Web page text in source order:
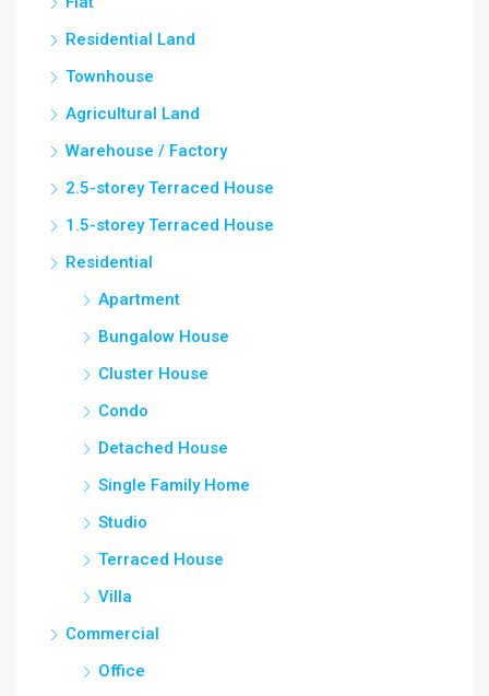
Residential Land
Townhouse
Agricultural Land
Warehouse / Factory
2.5-storey Terraced House
1.5-storey Terraced House
Residential
Apartment
Bungalow House
Cluster House
Condo
Detached House
Single Family Home
Studio
Terraced House
Villa
Commercial
Office